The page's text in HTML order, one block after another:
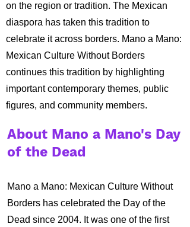
on the region or tradition. The Mexican
diaspora has taken this tradition to
celebrate it across borders. Mano a Mano:
Mexican Culture Without Borders
continues this tradition by highlighting
important contemporary themes, public
figures, and community members.
About Mano a Mano's Day
of the Dead
Mano a Mano: Mexican Culture Without
Borders has celebrated the Day of the
Dead since 2004. It was one of the first